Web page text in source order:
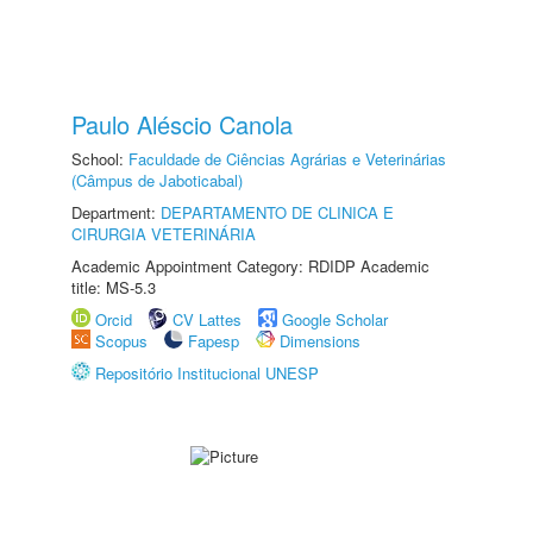
Paulo Aléscio Canola
School: Faculdade de Ciências Agrárias e Veterinárias
(Câmpus de Jaboticabal)
Department: DEPARTAMENTO DE CLINICA E
CIRURGIA VETERINÁRIA
Academic Appointment Category: RDIDP Academic
title: MS-5.3
Orcid
CV Lattes
Google Scholar
Scopus
Fapesp
Dimensions
Repositório Institucional UNESP